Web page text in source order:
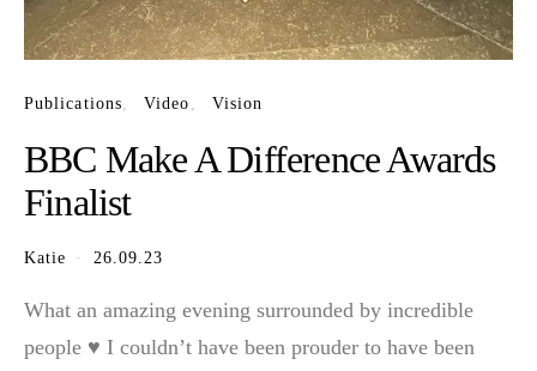
Publications Video Vision
BBC Make A Difference Awards
Finalist
Katie 26.09.23
What an amazing evening surrounded by incredible
people ♥️ I couldn’t have been prouder to have been